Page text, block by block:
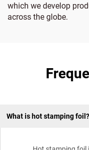
which we develop
across the globe.
What is hot stamping foil?